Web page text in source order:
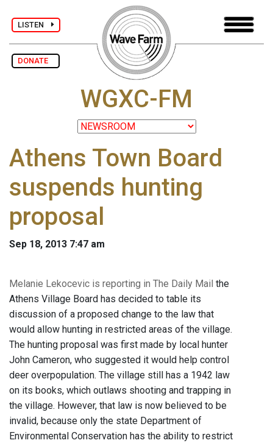
LISTEN
DONATE
WGXC-FM
Athens Town Board
suspends hunting
proposal
Sep 18, 2013 7:47 am
Melanie Lekocevic is reporting in The Daily Mail the
Athens Village Board has decided to table its
discussion of a proposed change to the law that
would allow hunting in restricted areas of the village.
The hunting proposal was first made by local hunter
John Cameron, who suggested it would help control
deer overpopulation. The village still has a 1942 law
on its books, which outlaws shooting and trapping in
the village. However, that law is now believed to be
invalid, because only the state Department of
Environmental Conservation has the ability to restrict